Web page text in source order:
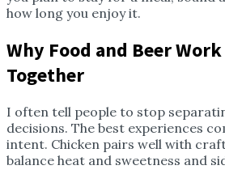
how long you enjoy it.
Why Food and Beer
Together
I often tell people to stop
decisions. The best experiences
intent. Chicken pairs well with
balance heat and sweetness and